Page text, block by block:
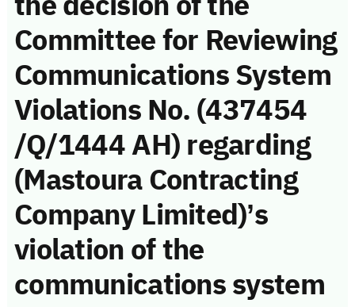
Committee for Reviewing
Communications System
Violations No. (437454
/Q/1444 AH) regarding
(Mastoura Contracting
Company Limited)’s
violation of the
communications system